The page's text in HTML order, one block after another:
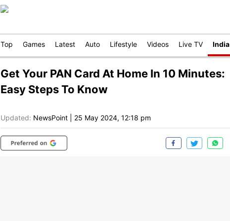
Top Games Latest Auto Lifestyle Videos Live TV India
Get Your PAN Card At Home In 10 Minutes:
Easy Steps To Know
Updated: NewsPoint 25 May 2024, 12:18 pm